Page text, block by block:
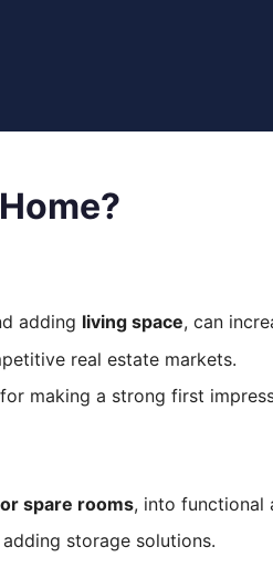
adding living space, can
real estate markets.
making a strong first
spare rooms, into functional
storage solutions.